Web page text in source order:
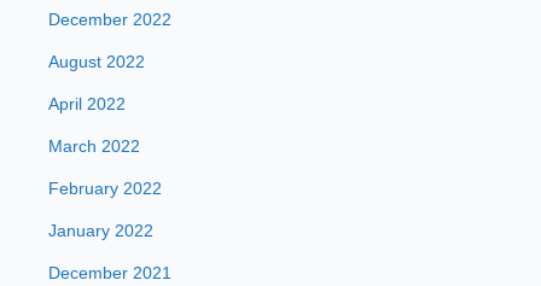
December 2022
August 2022
April 2022
March 2022
February 2022
January 2022
December 2021